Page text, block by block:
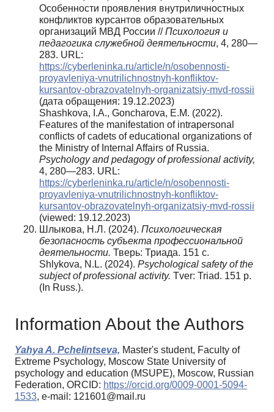
Особенности проявления внутриличностных
конфликтов курсантов образовательных
организаций МВД России //Психология и
педагогика служебной деятельности, 4, 280—
283. URL:
https://cyberleninka.ru/article/n/osobennosti-
proyavleniya-vnutrilichnostnyh-konfliktov-
kursantov-obrazovatelnyh-organizatsiy-mvd-rossii
(дата обращения: 19.12.2023)
Shashkova, I.A., Goncharova, E.M. (2022).
Features of the manifestation of intrapersonal
conflicts of cadets of educational organizations of
the Ministry of Internal Affairs of Russia.
Psychology and pedagogy of professional activity,
4, 280—283. URL:
https://cyberleninka.ru/article/n/osobennosti-
proyavleniya-vnutrilichnostnyh-konfliktov-
kursantov-obrazovatelnyh-organizatsiy-mvd-rossii
(viewed: 19.12.2023)
Шлыкова, Н.Л. (2024). Психологическая
безопасность субъекта профессиональной
деятельности. Тверь: Триада. 151 с.
Shlykova, N.L. (2024). Psychological safety of the
subject of professional activity. Tver: Triad. 151 p.
(In Russ.).
Information About the Authors
Yahya A. Pchelintseva, Master's student, Faculty of
Extreme Psychology, Moscow State University of
psychology and education (MSUPE), Moscow, Russian
Federation, ORCID: https://orcid.org/0009-0001-5094-
1533, e-mail: 121601@mail.ru